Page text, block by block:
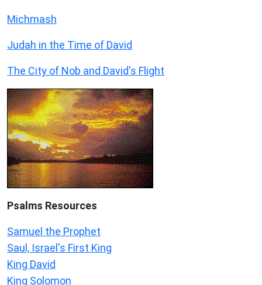
Michmash
Judah in the Time of David
The City of Nob and David's Flight
Psalms Resources
Samuel the Prophet
Saul, Israel's First King
King David
King Solomon